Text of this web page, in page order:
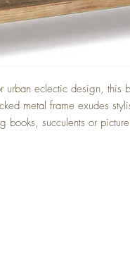
urban eclectic design, this
metal frame exudes
books, succulents or